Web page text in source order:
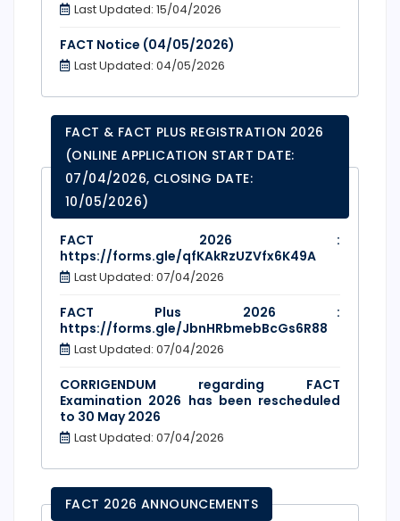
Last Updated: 15/04/2026
FACT Notice (04/05/2026)
Last Updated: 04/05/2026
FACT & FACT PLUS REGISTRATION 2026
(ONLINE APPLICATION START DATE:
07/04/2026, CLOSING DATE:
10/05/2026)
FACT 2026 :
https://forms.gle/qfKAkRzUZVfx6K49A
Last Updated: 07/04/2026
FACT Plus 2026 :
https://forms.gle/JbnHRbmebBcGs6R88
Last Updated: 07/04/2026
CORRIGENDUM regarding FACT
Examination 2026 has been rescheduled
to 30 May 2026
Last Updated: 07/04/2026
FACT 2026 ANNOUNCEMENTS